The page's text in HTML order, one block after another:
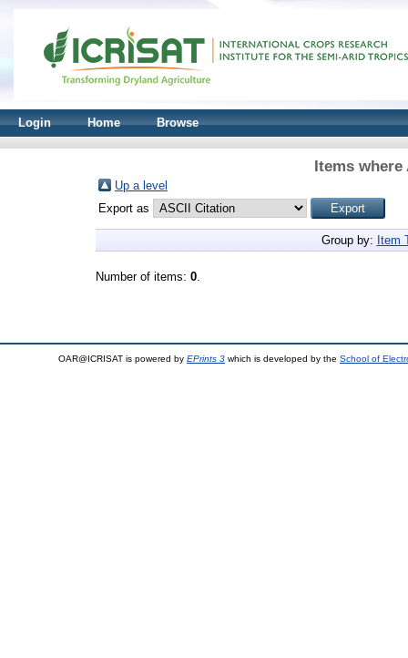
Login Home Browse
Items
Up a level
Export as
Group by: Item
Number of items: 0.
OAR@ICRISAT is powered by EPrints 3 which is developed by the School of